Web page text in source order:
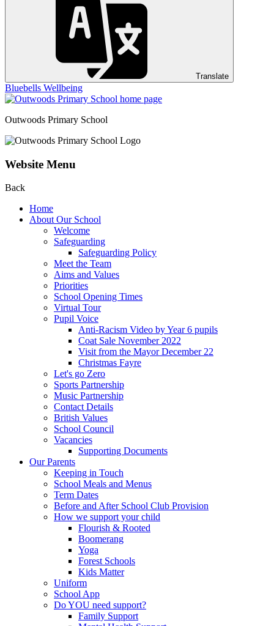
Translate
Bluebells Wellbeing
Outwoods Primary School
Website Menu
Back
Home
About Our School
Welcome
Safeguarding
Safeguarding Policy
Meet the Team
Aims and Values
Priorities
School Opening Times
Virtual Tour
Pupil Voice
Anti-Racism Video by Year 6 pupils
Coat Sale November 2022
Visit from the Mayor December 22
Christmas Fayre
Let's go Zero
Sports Partnership
Music Partnership
Contact Details
British Values
School Council
Vacancies
Supporting Documents
Our Parents
Keeping in Touch
School Meals and Menus
Term Dates
Before and After School Club Provision
How we support your child
Flourish & Rooted
Boomerang
Yoga
Forest Schools
Kids Matter
Uniform
School App
Do YOU need support?
Family Support